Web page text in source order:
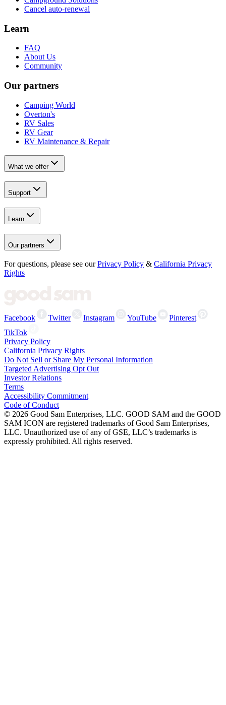
Cancel auto-renewal
Learn
FAQ
About Us
Community
Our partners
Camping World
Overton's
RV Sales
RV Gear
RV Maintenance & Repair
What we offer
Support
Learn
Our partners
For questions, please see our Privacy Policy & California Privacy
Rights
Facebook Twitter Instagram YouTube
Pinterest
TikTok
Privacy Policy
California Privacy Rights
Do Not Sell or Share My Personal Information
Targeted Advertising Opt Out
Investor Relations
Terms
Accessibility Commitment
Code of Conduct
© 2026 Good Sam Enterprises, LLC. GOOD SAM and the GOOD
SAM ICON are registered trademarks of Good Sam Enterprises,
LLC. Unauthorized use of any of GSE, LLC’s trademarks is
expressly prohibited. All rights reserved.